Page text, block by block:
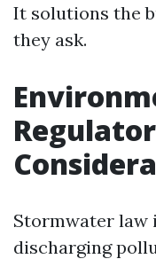
It solutions the
they ask.
Stormwater law
discharging